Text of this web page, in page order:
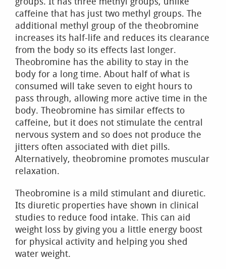
caffeine that has just two methyl groups. The
additional methyl group of the theobromine
increases its half-life and reduces its clearance
from the body so its effects last longer.
Theobromine has the ability to stay in the
body for a long time. About half of what is
consumed will take seven to eight hours to
pass through, allowing more active time in the
body. Theobromine has similar effects to
caffeine, but it does not stimulate the central
nervous system and so does not produce the
jitters often associated with diet pills.
Alternatively, theobromine promotes muscular
relaxation.
Theobromine is a mild stimulant and diuretic.
Its diuretic properties have shown in clinical
studies to reduce food intake. This can aid
weight loss by giving you a little energy boost
for physical activity and helping you shed
water weight.